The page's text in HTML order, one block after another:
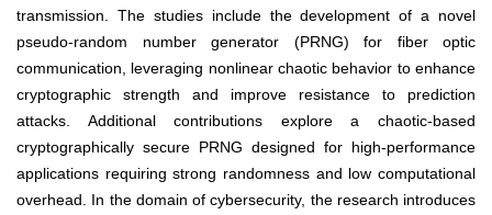
transmission. The studies include the development of a novel
pseudo-random number generator (PRNG) for fiber optic
communication, leveraging nonlinear chaotic behavior to enhance
cryptographic strength and improve resistance to prediction
attacks. Additional contributions explore a chaotic-based
cryptographically secure PRNG designed for high-performance
applications requiring strong randomness and low computational
overhead. In the domain of cybersecurity, the research introduces